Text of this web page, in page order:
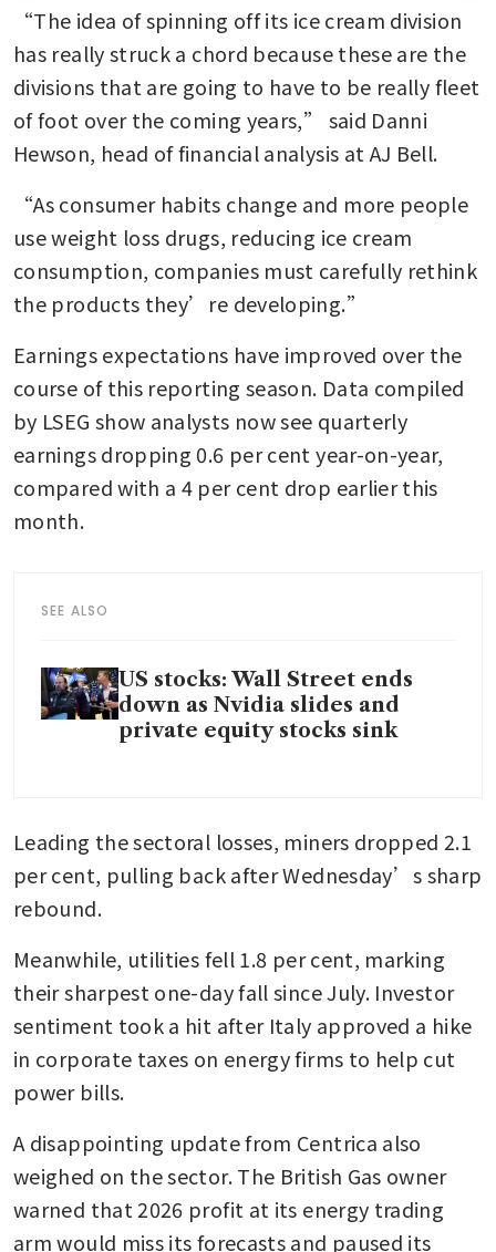
“The idea of spinning off its ice cream division
has really struck a chord because these are the
divisions that are going to have to be really fleet
of foot over the coming years,” said Danni
Hewson, head of financial analysis at AJ Bell.
“As consumer habits change and more people
use weight loss drugs, reducing ice cream
consumption, companies must carefully rethink
the products they’re developing.”
Earnings expectations have improved over the
course of this reporting season. Data compiled
by LSEG show analysts now see quarterly
earnings dropping 0.6 per cent year-on-year,
compared with a 4 per cent drop earlier this
month.
SEE ALSO
US stocks: Wall Street ends
down as Nvidia slides and
private equity stocks sink
Leading the sectoral losses, miners dropped 2.1
per cent, pulling back after Wednesday’s sharp
rebound.
Meanwhile, utilities fell 1.8 per cent, marking
their sharpest one-day fall since July. Investor
sentiment took a hit after Italy approved a hike
in corporate taxes on energy firms to help cut
power bills.
A disappointing update from Centrica also
weighed on the sector. The British Gas owner
warned that 2026 profit at its energy trading
arm would miss its forecasts and paused its